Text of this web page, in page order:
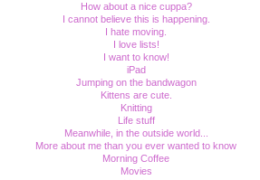
How about a nice cuppa?
I cannot believe this is happening.
I hate moving.
I love lists!
I want to know!
iPad
Jumping on the bandwagon
Kittens are cute.
Knitting
Life stuff
Meanwhile, in the outside world...
More about me than you ever wanted to know
Morning Coffee
Movies